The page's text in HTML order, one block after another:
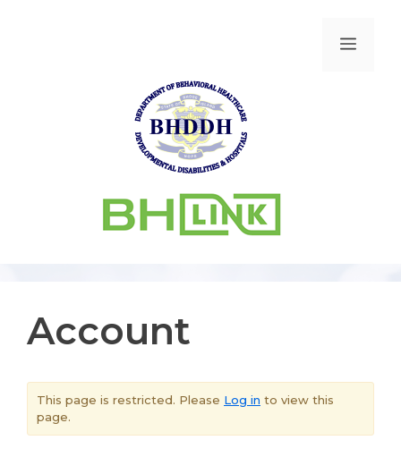
Account
This page is restricted. Please Log in to view this
page.